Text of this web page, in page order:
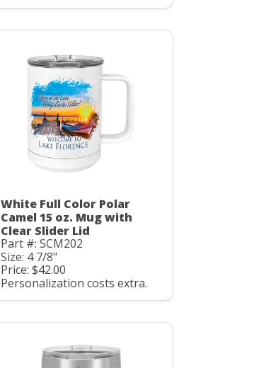
White Full Color Polar
Camel 15 oz. Mug with
Clear Slider Lid
Part #: SCM202
Size: 4 7/8"
Price: $42.00
Personalization costs extra.